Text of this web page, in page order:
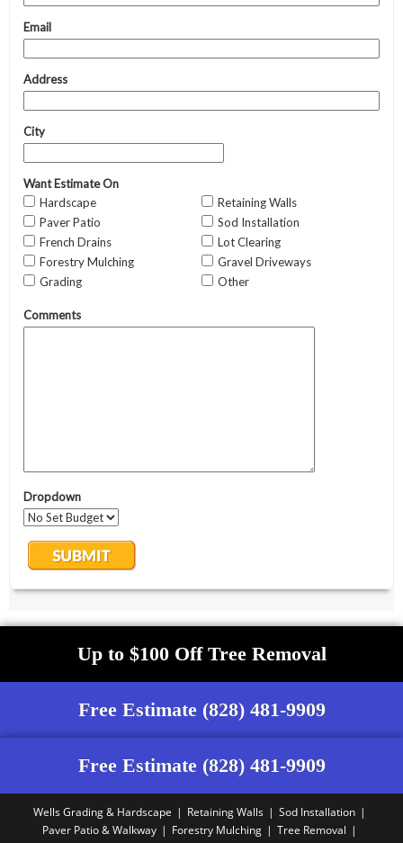
Up to $100 Off Tree Removal
Free Estimate (828) 481-9909
Free Estimate (828) 481-9909
Wells Grading & Hardscape Retaining Walls
Sod Installation
Paver Patio & Walkway
Forestry Mulching
Tree Removal